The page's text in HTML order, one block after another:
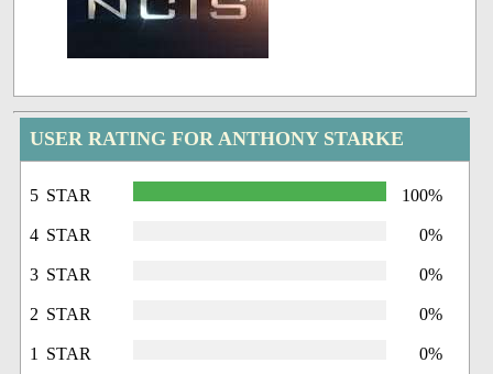
USER RATING FOR ANTHONY STARKE
5 STAR 100%
4 STAR 0%
3 STAR 0%
2 STAR 0%
1 STAR 0%